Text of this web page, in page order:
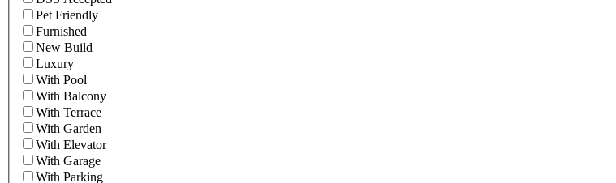
Pet Friendly
Furnished
New Build
Luxury
With Pool
With Balcony
With Terrace
With Garden
With Elevator
With Garage
With Parking